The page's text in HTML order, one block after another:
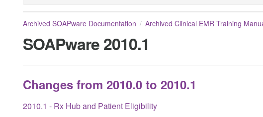
Archived SOAPware Documentation Archived Clinical EMR Training
SOAPware 2010.1
Changes from 2010.0 to 2010.1
2010.1 - Rx Hub and Patient Eligibility